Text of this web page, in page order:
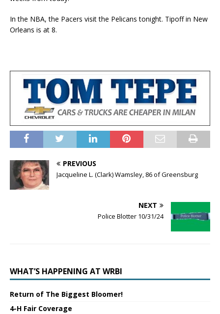
In the NBA, the Pacers visit the Pelicans tonight. Tipoff in New
Orleans is at 8.
PREVIOUS
Jacqueline L. (Clark) Wamsley, 86 of Greensburg
NEXT
Police Blotter 10/31/24
WHAT’S HAPPENING AT WRBI
Return of The Biggest Bloomer!
4-H Fair Coverage